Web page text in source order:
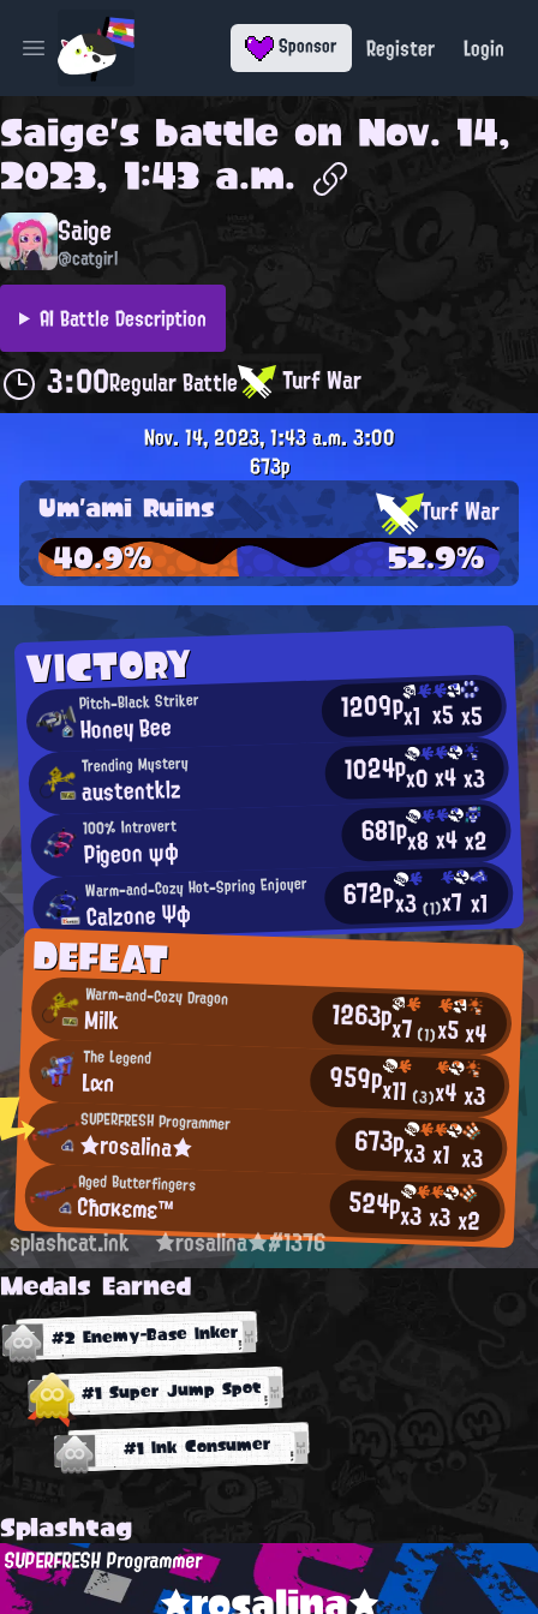
Open main menu Sponsor Register Login
Saige's battle on Nov. 14,
2023, 1:43 a.m.
Saige
@catgirl
AI Battle Description
3:00Regular Battle Turf War
VICTORY
Pitch-Black Striker
Honey Bee 1209px1 x5x5
Trending Mystery
austentklz 1024px0x4x3
100% Introvert
Pigeon ψφ 681px8x4x2
Warm-and-Cozy Hot-Spring Enjoyer
Calzone Ψφ 672px3(1)x7 x1
DEFEAT
Warm-and-Cozy Dragon
Milk 1263px7(1)x5x4
The Legend
Lαn 959px11 (3)x4x3
SUPERFRESH Programmer
★rosalina★ 673px3x1 x3
Aged Butterfingers
Cħσκεmε™ 524px3x3x2
Nov. 14, 2023, 1:43 a.m.3:00
673p
Um'ami Ruins Turf War
40.9% 52.9%
splashcat.ink ★rosalina★#1376
Medals Earned
#2 Enemy-Base Inker
#1 Super Jump Spot
#1 Ink Consumer
Splashtag
SUPERFRESH Programmer